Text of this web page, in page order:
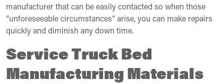
manufacturer that can be easily contacted so when those
“unforeseeable circumstances” arise, you can make repairs
quickly and diminish any down time.
Service Truck Bed
Manufacturing Materials